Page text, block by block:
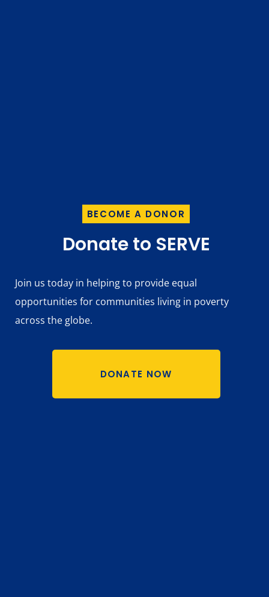
BECOME A DONOR
Donate to SERVE
Join us today in helping to provide equal
opportunities for communities living in poverty
across the globe.
DONATE NOW